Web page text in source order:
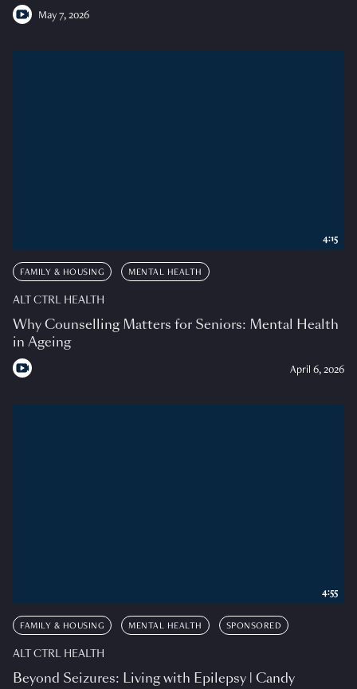
May 7, 2026
FAMILY & HOUSING MENTAL HEALTH
ALT CTRL HEALTH
Why Counselling Matters for Seniors: Mental Health
in Ageing
April 6, 2026
4:15
FAMILY & HOUSING MENTAL HEALTH SPONSORED
ALT CTRL HEALTH
Beyond Seizures: Living with Epilepsy | Candy
4:55